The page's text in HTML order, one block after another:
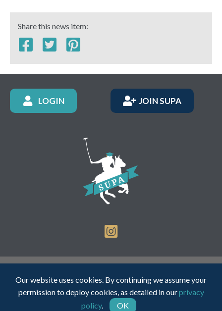
Our website uses cookies. By continuing we assume your
permission to deploy cookies, as detailed in ourprivacy
policy. OK
Share this news item:
LOGIN JOIN SUPA
05491501
Web Design by INDIGO Concept